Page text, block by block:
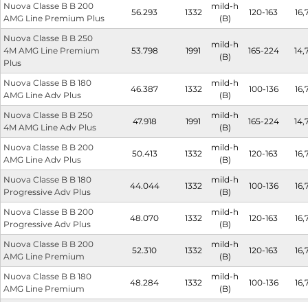
Nuova Classe B B 200
AMG Line Premium Plus
56.293 1332
mild-h
(B)
120-163
Nuova Classe B B 250
4M AMG Line Premium
Plus
53.798 1991
mild-h
(B)
165-224
Nuova Classe B B 180
AMG Line Adv Plus
46.387 1332
mild-h
(B)
100-136
Nuova Classe B B 250
4M AMG Line Adv Plus
47.918 1991
mild-h
(B)
165-224
Nuova Classe B B 200
AMG Line Adv Plus
50.413 1332
mild-h
(B)
120-163
Nuova Classe B B 180
Progressive Adv Plus
44.044 1332
mild-h
(B)
100-136
Nuova Classe B B 200
Progressive Adv Plus
48.070 1332
mild-h
(B)
120-163
Nuova Classe B B 200
AMG Line Premium
52.310 1332
mild-h
(B)
120-163
Nuova Classe B B 180
AMG Line Premium
48.284 1332
mild-h
(B)
100-136